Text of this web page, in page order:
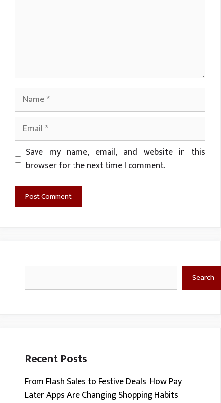
Name
Email
Website
Save my name, email, and website in this
browser for the next time I comment.
Search
Recent Posts
From Flash Sales to Festive Deals: How Pay
Later Apps Are Changing Shopping Habits